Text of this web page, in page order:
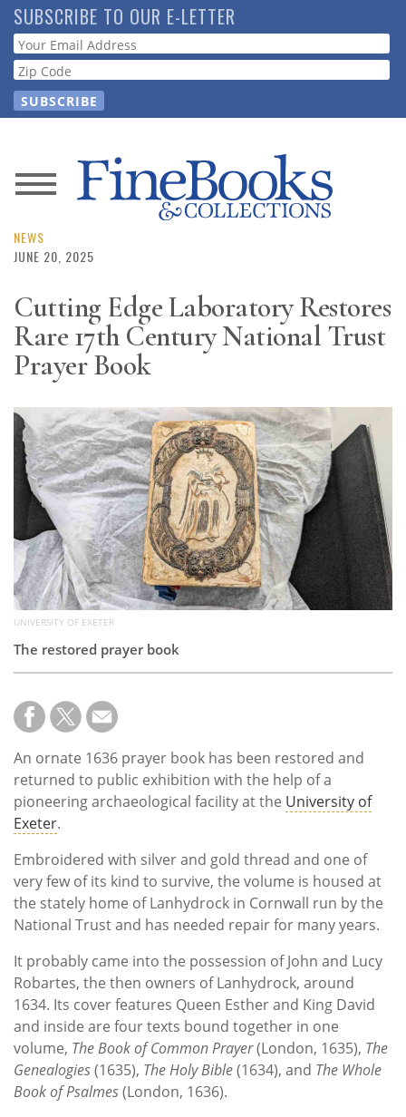
Skip
to
main
content
SUBSCRIBE TO OUR E-LETTER
Webform
News
Magazine
Resource
Guide
Subscribe
Calendar
Contact
Us
NEWS
JUNE 20, 2025
Cutting Edge Laboratory Restores
Rare 17th Century National Trust
Prayer Book
UNIVERSITY OF EXETER
The restored prayer book
An ornate 1636 prayer book has been restored and
returned to public exhibition with the help of a
pioneering archaeological facility at the University of
Exeter.
Embroidered with silver and gold thread and one of
very few of its kind to survive, the volume is housed at
the stately home of Lanhydrock in Cornwall run by the
National Trust and has needed repair for many years.
It probably came into the possession of John and Lucy
Robartes, the then owners of Lanhydrock, around
1634. Its cover features Queen Esther and King David
and inside are four texts bound together in one
volume, The Book of Common Prayer(London, 1635), The
Genealogies(1635), The Holy Bible(1634), and The Whole
Book of Psalmes(London, 1636).